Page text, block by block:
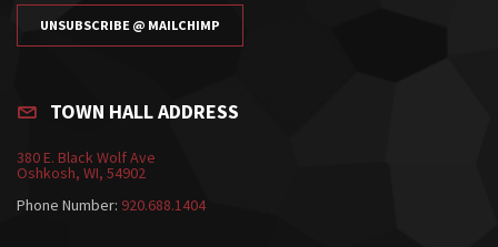
UNSUBSCRIBE @ MAILCHIMP
TOWN HALL ADDRESS
380 E. Black Wolf Ave
Oshkosh, WI, 54902
Phone Number: 920.688.1404